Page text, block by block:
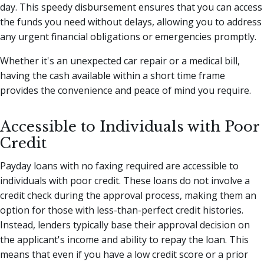
day. This speedy disbursement ensures that you can access
the funds you need without delays, allowing you to address
any urgent financial obligations or emergencies promptly.
Whether it's an unexpected car repair or a medical bill,
having the cash available within a short time frame
provides the convenience and peace of mind you require.
Accessible to Individuals with Poor
Credit
Payday loans with no faxing required are accessible to
individuals with poor credit. These loans do not involve a
credit check during the approval process, making them an
option for those with less-than-perfect credit histories.
Instead, lenders typically base their approval decision on
the applicant's income and ability to repay the loan. This
means that even if you have a low credit score or a prior